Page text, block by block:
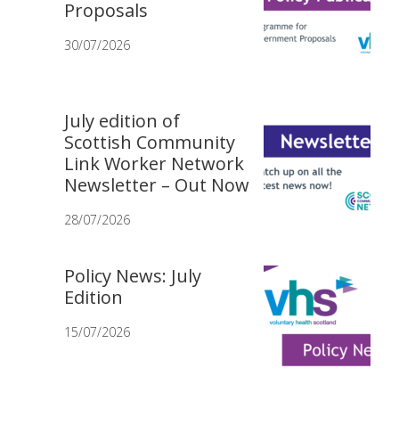
Proposals
30/07/2026
July edition of
Scottish Community
Link Worker Network
Newsletter – Out Now
28/07/2026
Policy News: July
Edition
15/07/2026